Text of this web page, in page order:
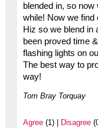
blended in, so
while! Now we find
Hiz so we blend in
been proved time
flashing lights on
The best way to
way!
Tom Bray Torquay
Agree(1) | Disagree